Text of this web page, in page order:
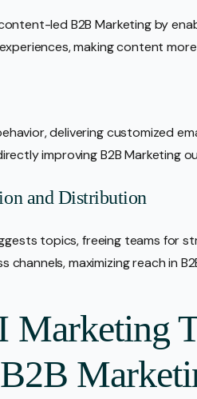
led B2B Marketing by
making content
delivering customized
improving B2B Marketing
and Distribution
topics, freeing teams for
maximizing reach in
Marketing